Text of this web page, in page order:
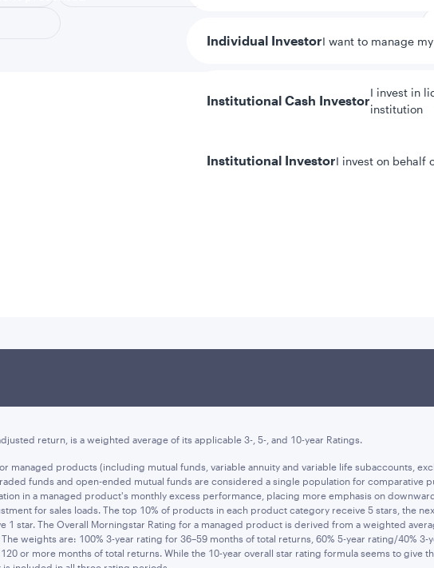
Individual InvestorI want to manage
Institutional Cash Investor
I invest in
institution
Institutional InvestorI invest on behalf
return, is a weighted average of its applicable 3-, 5-, and 10-year Ratings.
managed products (including mutual funds, variable annuity and variable life subaccounts,
funds and open-ended mutual funds are considered a single population for comparative
in a managed product's monthly excess performance, placing more emphasis on
for sales loads. The top 10% of products in each product category receive 5 stars, the
1 star. The Overall Morningstar Rating for a managed product is derived from a weighted
weights are: 100% 3-year rating for 36–59 months of total returns, 60% 5-year rating/40%
or more months of total returns. While the 10-year overall star rating formula seems to give